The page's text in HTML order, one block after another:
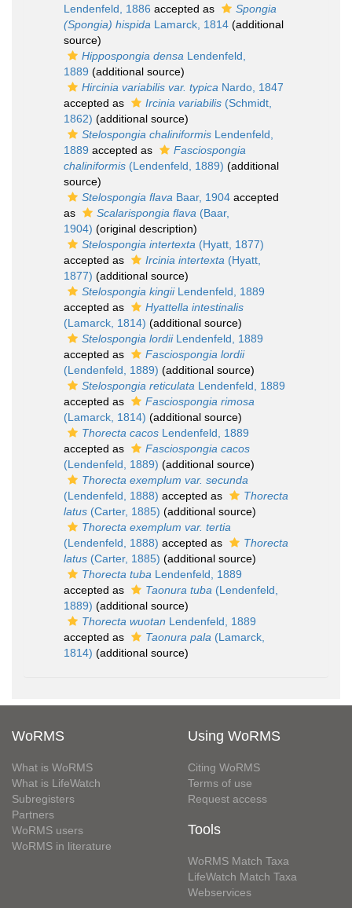
Lendenfeld, 1886 accepted as
Spongia
(Spongia) hispida Lamarck, 1814 (additional
source)
Hippospongia densa Lendenfeld,
1889 (additional source)
Hircinia variabilis var. typica Nardo, 1847
accepted as
Ircinia variabilis (Schmidt,
1862) (additional source)
Stelospongia chaliniformis Lendenfeld,
1889 accepted as
Fasciospongia
chaliniformis (Lendenfeld, 1889) (additional
source)
Stelospongia flava Baar, 1904 accepted
as
Scalarispongia flava (Baar,
1904) (original description)
Stelospongia intertexta (Hyatt, 1877)
accepted as
Ircinia intertexta (Hyatt,
1877) (additional source)
Stelospongia kingiiLendenfeld, 1889
accepted as
Hyattella intestinalis
(Lamarck, 1814) (additional source)
Stelospongia lordiiLendenfeld, 1889
accepted as
Fasciospongia lordii
(Lendenfeld, 1889) (additional source)
Stelospongia reticulata Lendenfeld, 1889
accepted as
Fasciospongia rimosa
(Lamarck, 1814) (additional source)
Thorecta cacos Lendenfeld, 1889
accepted as
Fasciospongia cacos
(Lendenfeld, 1889) (additional source)
Thorecta exemplum var. secunda
(Lendenfeld, 1888) accepted as
Thorecta
latus (Carter, 1885) (additional source)
Thorecta exemplum var. tertia
(Lendenfeld, 1888) accepted as
Thorecta
latus (Carter, 1885) (additional source)
Thorecta tuba Lendenfeld, 1889
accepted as
Taonura tuba (Lendenfeld,
1889) (additional source)
Thorecta wuotan Lendenfeld, 1889
accepted as
Taonura pala (Lamarck,
1814) (additional source)
WoRMS
What is WoRMS
What is LifeWatch
Subregisters
Partners
WoRMS users
WoRMS in literature
Using WoRMS
Citing WoRMS
Terms of use
Request access
Tools
WoRMS Match Taxa
LifeWatch Match Taxa
Webservices